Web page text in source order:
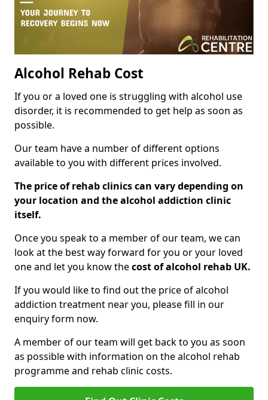
Alcohol Rehab Cost
If you or a loved one is struggling with alcohol use
disorder, it is recommended to get help as soon as
possible.
Our team have a number of different options
available to you with different prices involved.
The price of rehab clinics can vary depending on
your location and the alcohol addiction clinic
itself.
Once you speak to a member of our team, we can
look at the best way forward for you or your loved
one and let you know thecost of alcohol rehab UK.
If you would like to find out the price of alcohol
addiction treatment near you, please fill in our
enquiry form now.
A member of our team will get back to you as soon
as possible with information on the alcohol rehab
programme and rehab clinic costs.